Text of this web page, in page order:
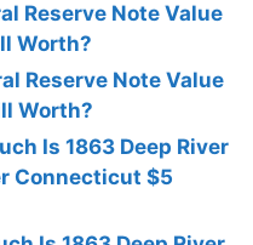
Reserve Note Value
Worth?
Reserve Note Value
Worth?
Is 1863 Deep River
Connecticut $5